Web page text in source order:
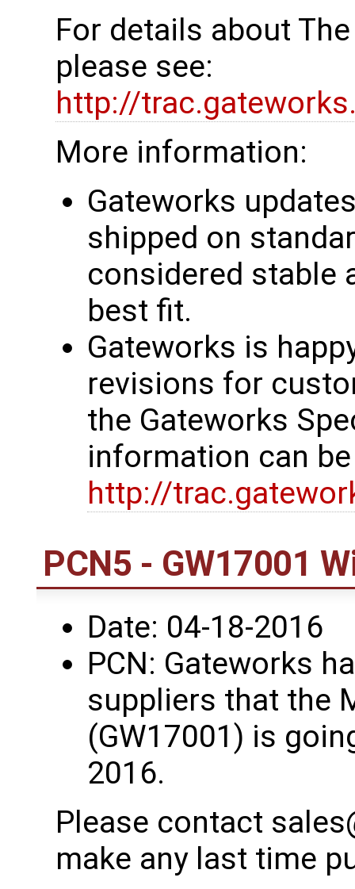
For details about
please see:
http://
More information:
Gateworks
shipped on
considered stable
best fit.
Gateworks is
revisions for
the Gateworks
information can
http://
PCN5 - GW17001
Date: 04-18-2016
PCN: Gateworks
suppliers that the
(GW17001) is
2016.
Please contact
make any last time